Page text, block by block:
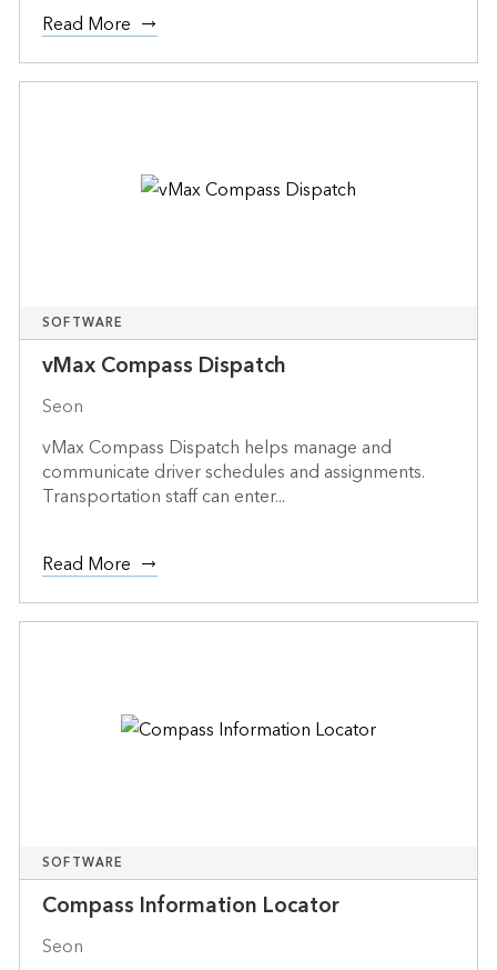
Read More
SOFTWARE
vMax Compass Dispatch
Seon
vMax Compass Dispatch helps manage and
communicate driver schedules and assignments.
Transportation staff can enter...
Read More
SOFTWARE
Compass Information Locator
Seon